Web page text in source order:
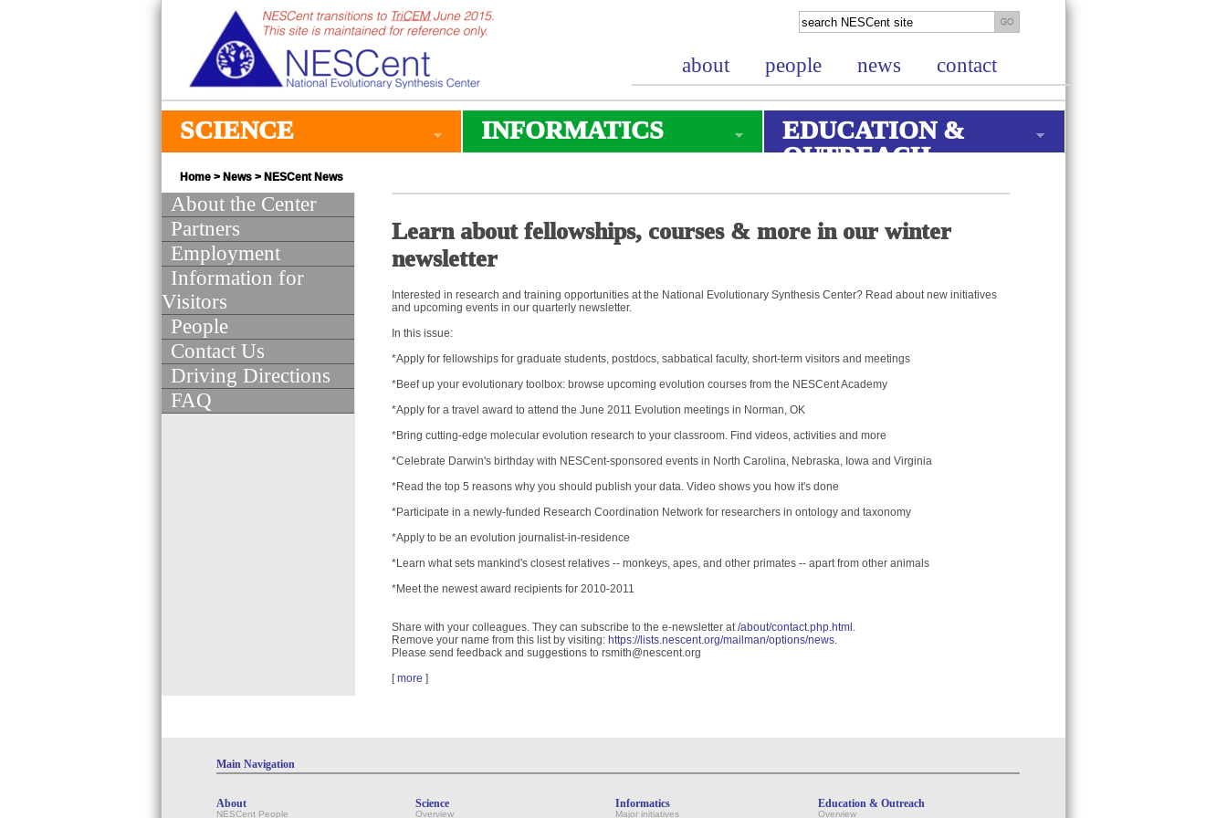
about people news contact
SCIENCE INFORMATICS
EDUCATION &
OUTREACH
Home > News > NESCent News
About the Center
Partners
Employment
Information for
Visitors
People
Contact Us
Driving Directions
FAQ
Learn about fellowships, courses & more in our winter
newsletter
Interested in research and training opportunities at the National Evolutionary Synthesis Center? Read about new initiatives
and upcoming events in our quarterly newsletter.
In this issue:
*Apply for fellowships for graduate students, postdocs, sabbatical faculty, short-term visitors and meetings
*Beef up your evolutionary toolbox: browse upcoming evolution courses from the NESCent Academy
*Apply for a travel award to attend the June 2011 Evolution meetings in Norman, OK
*Bring cutting-edge molecular evolution research to your classroom. Find videos, activities and more
*Celebrate Darwin's birthday with NESCent-sponsored events in North Carolina, Nebraska, Iowa and Virginia
*Read the top 5 reasons why you should publish your data. Video shows you how it's done
*Participate in a newly-funded Research Coordination Network for researchers in ontology and taxonomy
*Apply to be an evolution journalist-in-residence
*Learn what sets mankind's closest relatives -- monkeys, apes, and other primates -- apart from other animals
*Meet the newest award recipients for 2010-2011
Share with your colleagues. They can subscribe to the e-newsletter at/about/contact.php.html .
Remove your name from this list by visiting: https://lists.nescent.org/mailman/options/news.
Please send feedback and suggestions to rsmith@nescent.org
[more ]
Main Navigation
About
NESCent People
Science
Overview
Informatics
Major initiatives
Education & Outreach
Overview